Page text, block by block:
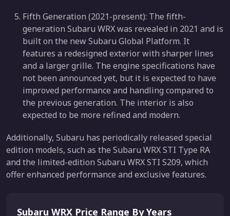
Fifth Generation (2021-present): The fifth-
generation Subaru WRX was revealed in 2021 and is
built on the new Subaru Global Platform. It
features a redesigned exterior with sharper lines
and a larger grille. The engine specifications have
not been announced yet, but it is expected to have
improved performance and handling compared to
the previous generation. The interior is also
expected to be more refined and modern.
Additionally, Subaru has periodically released special
edition models, such as the Subaru WRX STI Type RA
and the limited-edition Subaru WRX STI S209, which
offer enhanced performance and exclusive features.
Subaru WRX Price Range By Years